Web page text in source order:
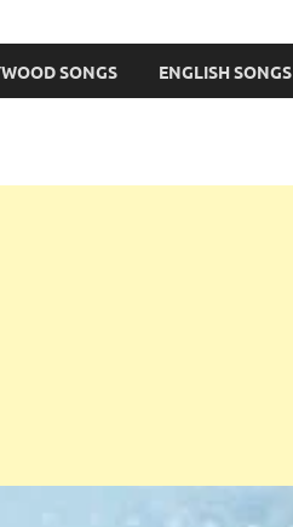
SONGS ENGLISH SONGS